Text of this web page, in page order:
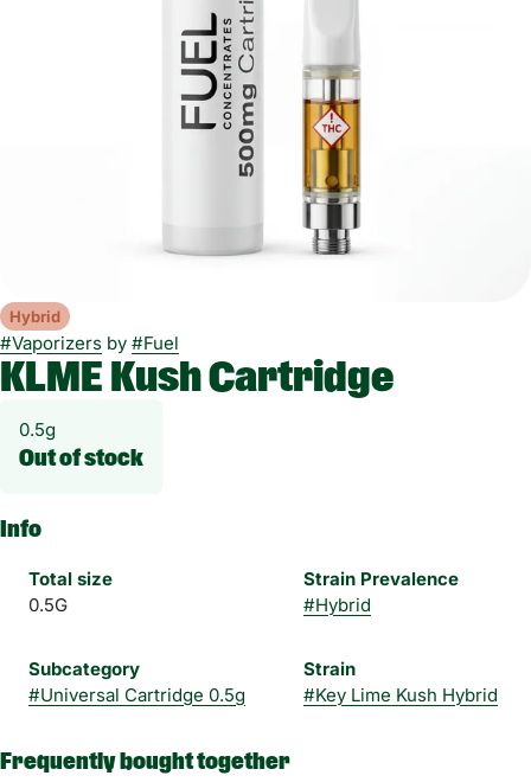
Hybrid
#Vaporizers by #Fuel
KLME Kush Cartridge
0.5g
Out of stock
Info
Total size
0.5G
Strain Prevalence
#Hybrid
Subcategory
#Universal Cartridge 0.5g
Strain
#Key Lime Kush Hybrid
Frequently bought together